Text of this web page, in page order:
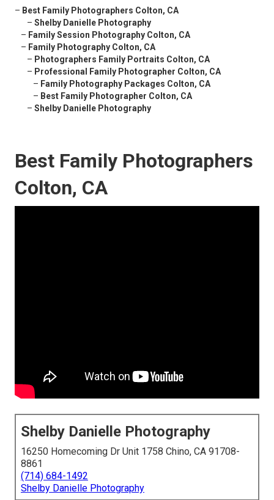
– Best Family Photographers Colton, CA
– Shelby Danielle Photography
– Family Session Photography Colton, CA
– Family Photography Colton, CA
– Photographers Family Portraits Colton, CA
– Professional Family Photographer Colton, CA
– Family Photography Packages Colton, CA
– Best Family Photographer Colton, CA
– Shelby Danielle Photography
Best Family Photographers
Colton, CA
Shelby Danielle Photography
16250 Homecoming Dr Unit 1758 Chino, CA 91708-
8861
(714) 684-1492
Shelby Danielle Photography